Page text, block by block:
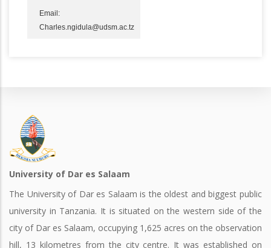
Email:
Charles.ngidula@udsm.ac.tz
University of Dar es Salaam
The University of Dar es Salaam is the oldest and biggest public
university in Tanzania. It is situated on the western side of the
city of Dar es Salaam, occupying 1,625 acres on the observation
hill, 13 kilometres from the city centre. It was established on